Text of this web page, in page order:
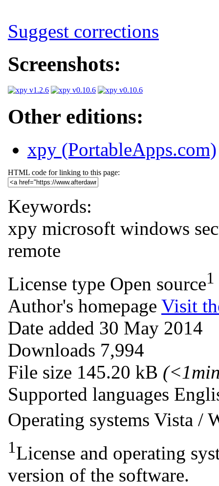
Suggest corrections
Screenshots:
Other editions:
xpy (PortableApps.com)
HTML code for linking to this page:
Keywords:
xpy microsoft windows
remote
License type Open source1
Author's homepage Visit
Date added 30 May 2014
Downloads 7,994
File size 145.20 kB
Supported languages
Operating systems Vista /
1License and operating
version of the software.